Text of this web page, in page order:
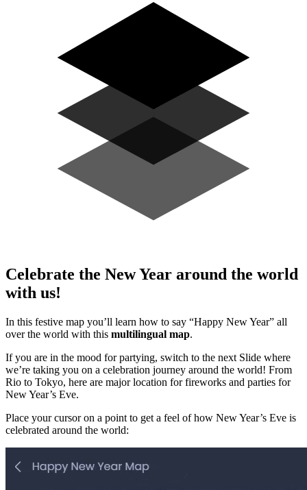
Celebrate the New Year around the world
with us!
In this festive map you’ll learn how to say “Happy New Year” all
over the world with this multilingual map.
If you are in the mood for partying, switch to the next Slide where
we’re taking you on a celebration journey around the world! From
Rio to Tokyo, here are major location for fireworks and parties for
New Year’s Eve.
Place your cursor on a point to get a feel of how New Year’s Eve is
celebrated around the world: